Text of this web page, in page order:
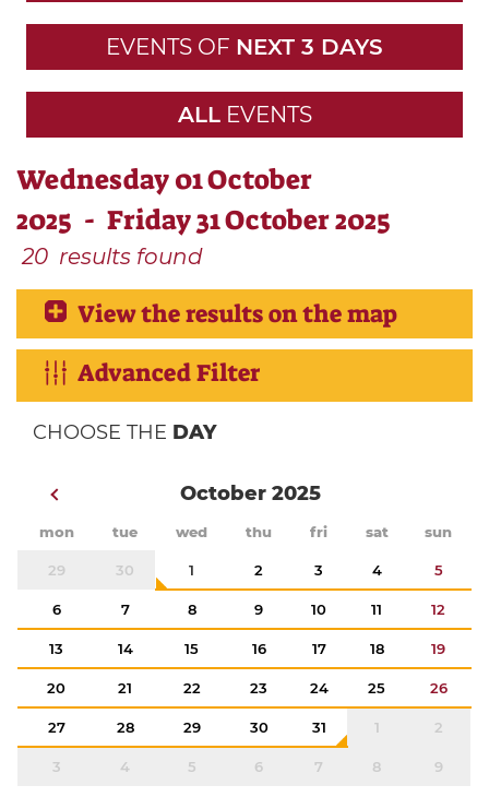
EVENTS OF NEXT 3 DAYS
ALL EVENTS
Wednesday 01 October
2025 - Friday 31 October 2025
20 results found
View the results on the map
Advanced Filter
CHOOSE THE DAY
October 2025
mon tue wed thu fri sat sun
29 30 1 2 3 4 5
6 7 8 9 10 11 12
13 14 15 16 17 18 19
20 21 22 23 24 25 26
27 28 29 30 31 1 2
3 4 5 6 7 8 9